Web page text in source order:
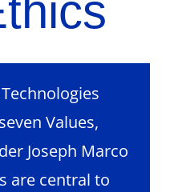
Values,
Joseph Marco
are central to